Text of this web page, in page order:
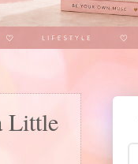
Little